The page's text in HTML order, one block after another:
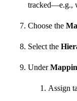
tracked—e.g.,
Choose the
Select the
Under
Assign